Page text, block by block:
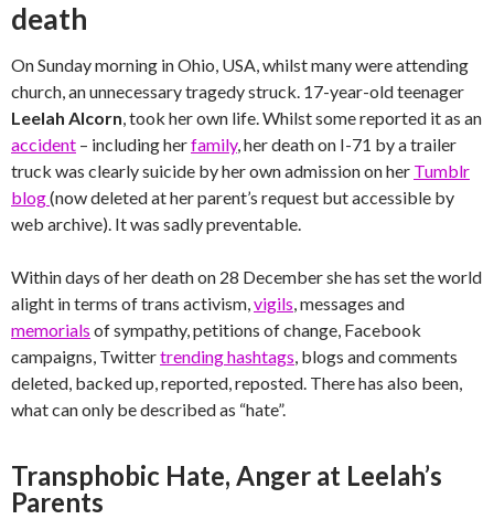
death
On Sunday morning in Ohio, USA, whilst many were attending
church, an unnecessary tragedy struck. 17-year-old teenager
Leelah Alcorn, took her own life. Whilst some reported it as an
accident – including herfamily, her death on I-71 by a trailer
truck was clearly suicide by her own admission on her Tumblr
blog(now deleted at her parent’s request but accessible by
web archive). It was sadly preventable.
Within days of her death on 28 December she has set the world
alight in terms of trans activism,vigils, messages and
memorials of sympathy, petitions of change, Facebook
campaigns, Twittertrending hashtags, blogs and comments
deleted, backed up, reported, reposted. There has also been,
what can only be described as “hate”.
Transphobic Hate, Anger at Leelah’s
Parents